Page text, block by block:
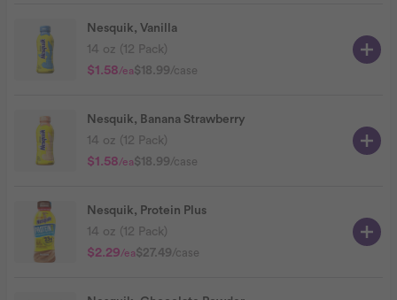
Nesquik, Vanilla
14 oz (12 Pack)
$1.58/ea$18.99/case
Nesquik, Banana Strawberry
14 oz (12 Pack)
$1.58/ea$18.99/case
Nesquik, Protein Plus
14 oz (12 Pack)
$2.29/ea$27.49/case